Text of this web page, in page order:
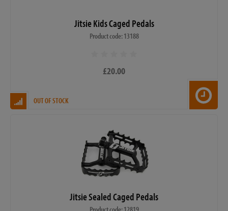
Jitsie Kids Caged Pedals
Product code: 13188
£20.00
OUT OF STOCK
Jitsie Sealed Caged Pedals
Product code: 12819